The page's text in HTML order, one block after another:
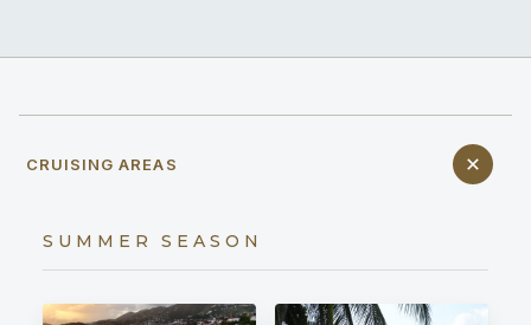
CRUISING AREAS
SUMMER SEASON